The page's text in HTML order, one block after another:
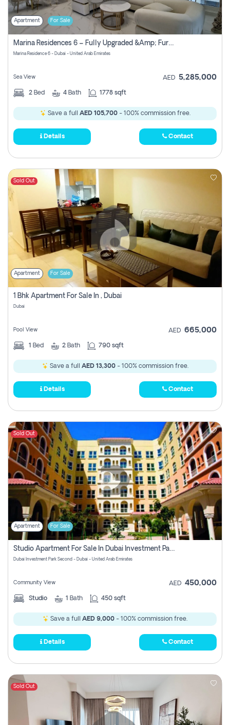
Apartment For Sale
Marina Residences 6 – Fully Upgraded &amp; Furnished 2br + Maid (c-Type), High Floor, Vacant.
Marina Residence 6 - Dubai - United Arab Emirates
Sea View AED 5,285,000
2 Bed 4 Bath 1778 sqft
Save a full AED 105,700- 100% commission free.
Details Contact
Sold Out
Apartment For Sale
1 Bhk Apartment For Sale In , Dubai
Dubai
Pool View AED 665,000
1 Bed 2 Bath 790 sqft
Save a full AED 13,300- 100% commission free.
Details Contact
Sold Out
Apartment For Sale
Studio Apartment For Sale In Dubai Investment Park Second, Dubai
Dubai Investment Park Second - Dubai - United Arab Emirates
Community View AED 450,000
Studio 1 Bath 450 sqft
Save a full AED 9,000 - 100% commission free.
Details Contact
Sold Out